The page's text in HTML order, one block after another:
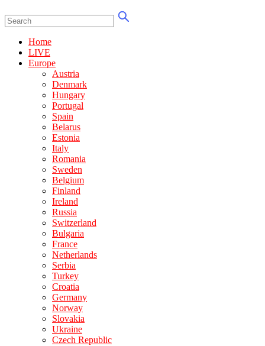
Home
LIVE
Europe
Austria
Denmark
Hungary
Portugal
Spain
Belarus
Estonia
Italy
Romania
Sweden
Belgium
Finland
Ireland
Russia
Switzerland
Bulgaria
France
Netherlands
Serbia
Turkey
Croatia
Germany
Norway
Slovakia
Ukraine
Czech Republic